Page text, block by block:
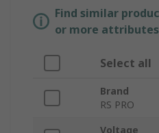
Find similar
or more
Select all
Brand
RS PRO
Voltage